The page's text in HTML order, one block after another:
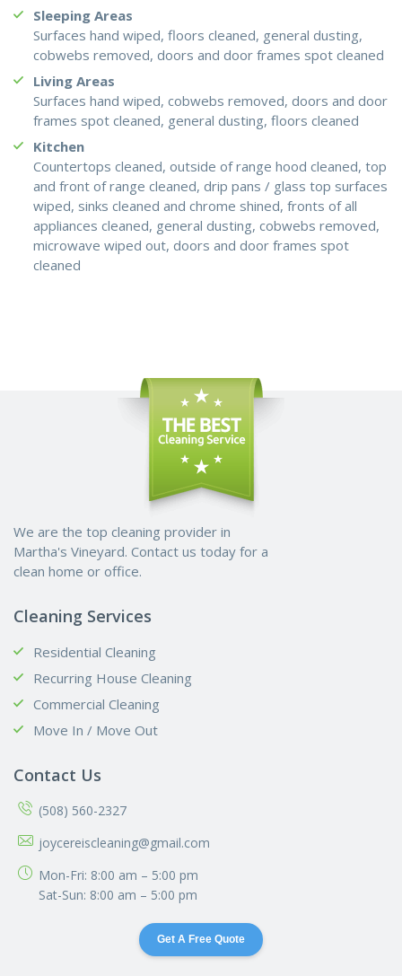
Sleeping Areas
Surfaces hand wiped, floors cleaned, general dusting,
cobwebs removed, doors and door frames spot cleaned
Living Areas
Surfaces hand wiped, cobwebs removed, doors and door
frames spot cleaned, general dusting, floors cleaned
Kitchen
Countertops cleaned, outside of range hood cleaned, top
and front of range cleaned, drip pans / glass top surfaces
wiped, sinks cleaned and chrome shined, fronts of all
appliances cleaned, general dusting, cobwebs removed,
microwave wiped out, doors and door frames spot
cleaned
We are the top cleaning provider in
Martha's Vineyard. Contact us today for a
clean home or office.
Cleaning Services
Residential Cleaning
Recurring House Cleaning
Commercial Cleaning
Move In / Move Out
Contact Us
(508) 560-2327
joycereiscleaning@gmail.com
Mon-Fri: 8:00 am – 5:00 pm
Sat-Sun: 8:00 am – 5:00 pm
Get A Free Quote